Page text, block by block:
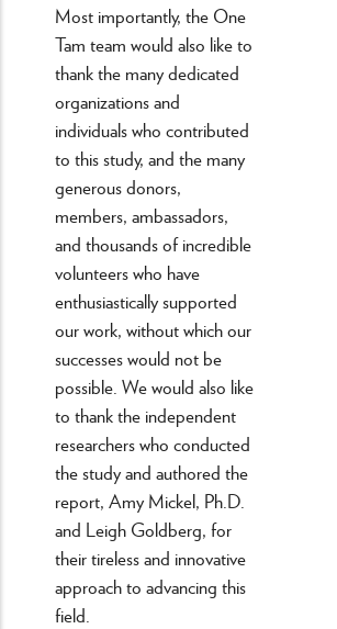
Most importantly, the One
Tam team would also like to
thank the many dedicated
organizations and
individuals who contributed
to this study, and the many
generous donors,
members, ambassadors,
and thousands of incredible
volunteers who have
enthusiastically supported
our work, without which our
successes would not be
possible. We would also like
to thank the independent
researchers who conducted
the study and authored the
report, Amy Mickel, Ph.D.
and Leigh Goldberg, for
their tireless and innovative
approach to advancing this
field.